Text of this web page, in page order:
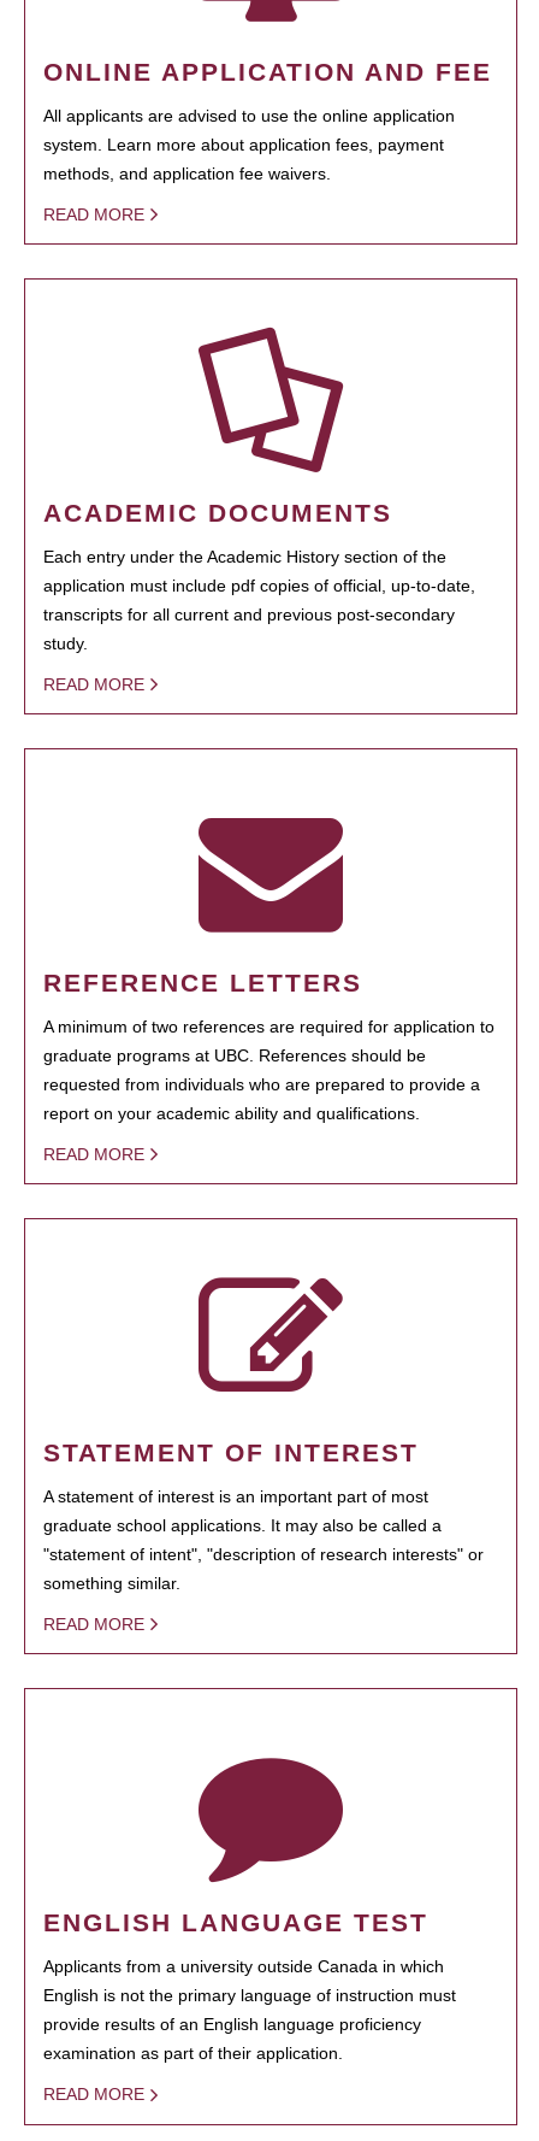
ONLINE APPLICATION AND FEE
All applicants are advised to use the online application
system. Learn more about application fees, payment
methods, and application fee waivers.
READ MORE
ACADEMIC DOCUMENTS
Each entry under the Academic History section of the
application must include pdf copies of official, up-to-date,
transcripts for all current and previous post-secondary
study.
READ MORE
REFERENCE LETTERS
A minimum of two references are required for application to
graduate programs at UBC. References should be
requested from individuals who are prepared to provide a
report on your academic ability and qualifications.
READ MORE
STATEMENT OF INTEREST
A statement of interest is an important part of most
graduate school applications. It may also be called a
"statement of intent", "description of research interests" or
something similar.
READ MORE
ENGLISH LANGUAGE TEST
Applicants from a university outside Canada in which
English is not the primary language of instruction must
provide results of an English language proficiency
examination as part of their application.
READ MORE